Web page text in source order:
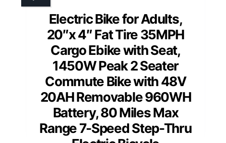
Electric Bike for Adults,
20″x 4″ Fat Tire 35MPH
Cargo Ebike with Seat,
1450W Peak 2 Seater
Commute Bike with 48V
20AH Removable 960WH
Battery, 80 Miles Max
Range 7-Speed Step-Thru